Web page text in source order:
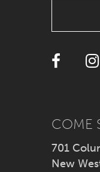
13
COME
701
New